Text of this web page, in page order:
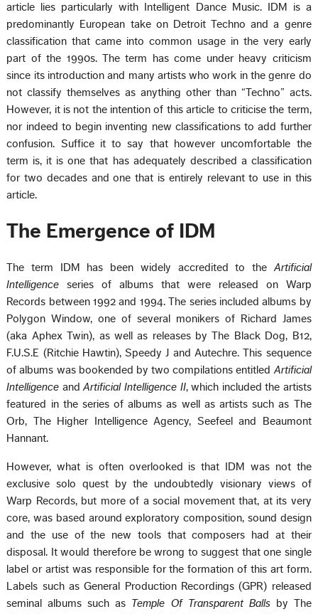
article lies particularly with Intelligent Dance Music. IDM is a
predominantly European take on Detroit Techno and a genre
classification that came into common usage in the very early
part of the 1990s. The term has come under heavy criticism
since its introduction and many artists who work in the genre do
not classify themselves as anything other than “Techno” acts.
However, it is not the intention of this article to criticise the term,
nor indeed to begin inventing new classifications to add further
confusion. Suffice it to say that however uncomfortable the
term is, it is one that has adequately described a classification
for two decades and one that is entirely relevant to use in this
article.
The Emergence of IDM
The term IDM has been widely accredited to theArtificial
Intelligenceseries of albums that were released on Warp
Records between 1992 and 1994. The series included albums by
Polygon Window, one of several monikers of Richard James
(aka Aphex Twin), as well as releases by The Black Dog, B12,
F.U.S.E (Ritchie Hawtin), Speedy J and Autechre. This sequence
of albums was bookended by two compilations entitledArtificial
Intelligence andArtificial Intelligence II, which included the artists
featured in the series of albums as well as artists such as The
Orb, The Higher Intelligence Agency, Seefeel and Beaumont
Hannant.
However, what is often overlooked is that IDM was not the
exclusive solo quest by the undoubtedly visionary views of
Warp Records, but more of a social movement that, at its very
core, was based around exploratory composition, sound design
and the use of the new tools that composers had at their
disposal. It would therefore be wrong to suggest that one single
label or artist was responsible for the formation of this art form.
Labels such as General Production Recordings (GPR) released
seminal albums such as Temple Of Transparent Balls
by The